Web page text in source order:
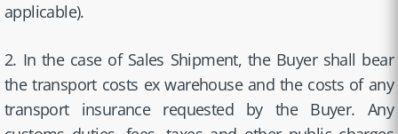
applicable).
2. In the case of Sales Shipment, the Buyer shall bear
the transport costs ex warehouse and the costs of any
transport insurance requested by the Buyer. Any